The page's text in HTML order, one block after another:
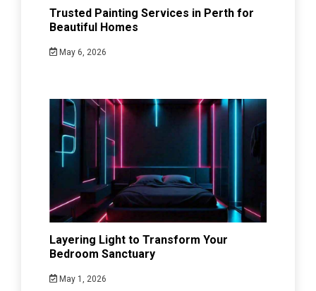
Trusted Painting Services in Perth for
Beautiful Homes
May 6, 2026
Layering Light to Transform Your
Bedroom Sanctuary
May 1, 2026